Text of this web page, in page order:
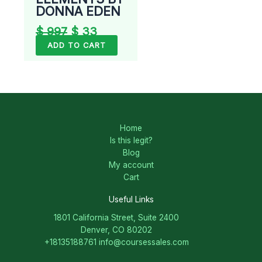
DONNA EDEN
$997 $ 33
ADD TO CART
Home
Is this legit?
Blog
My account
Cart
Useful Links
1801 California Street, Suite 2400
Denver, CO 80202
+18135188761 info@coursessales.com